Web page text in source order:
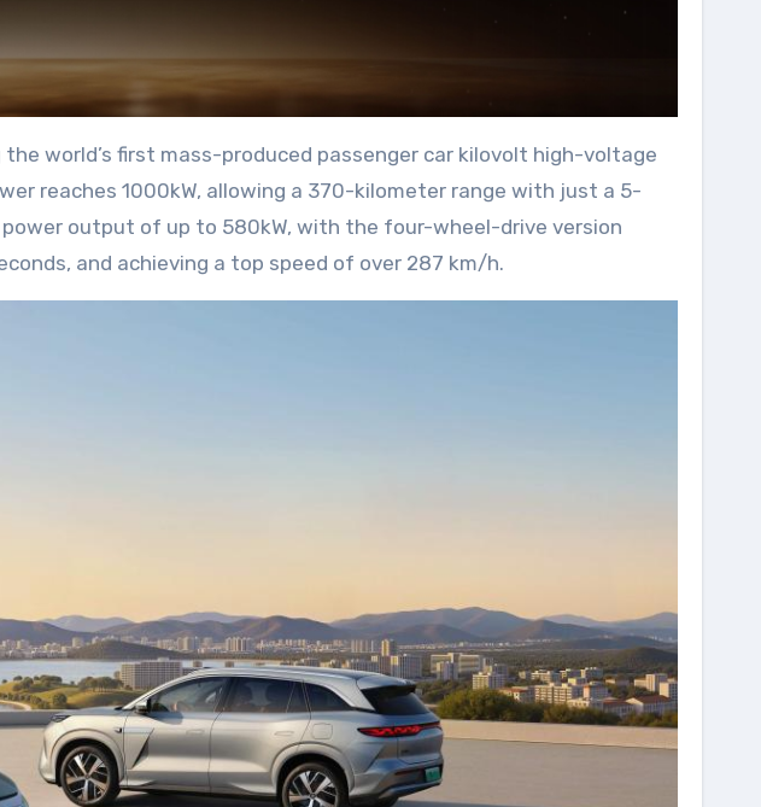
world’s first mass-produced passenger car kilovolt high-voltage
reaches 1000kW, allowing a 370-kilometer range with just a 5-
output of up to 580kW, with the four-wheel-drive version
and achieving a top speed of over 287 km/h.